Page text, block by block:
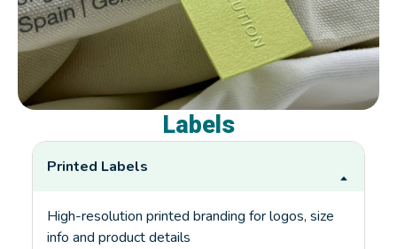
Labels
Printed Labels
High-resolution printed branding for logos, size
info and product details